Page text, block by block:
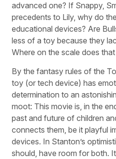
advanced one? If Snappy,
precedents to Lily, why do
educational devices? Are
less of a toy because they
Where on the scale does
By the fantasy rules of the
toy (or tech device) has
determination to an
moot: This movie is, in the
past and future of children
connects them, be it playful
devices. In Stanton’s
should, have room for both.